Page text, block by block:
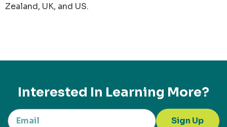
Zealand, UK, and US.
Interested In Learning More?
Sign Up